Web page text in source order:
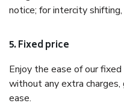
notice; for intercity
5. Fixed price
Enjoy the ease of our
without any extra charges,
ease.